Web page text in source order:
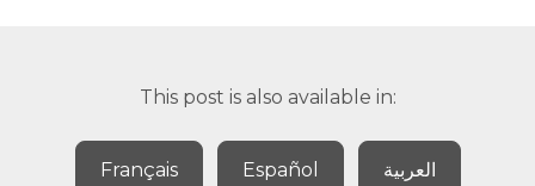
This post is also available in:
Français Español العربية